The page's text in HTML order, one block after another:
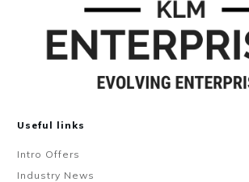
Useful links
Intro Offers
Industry News